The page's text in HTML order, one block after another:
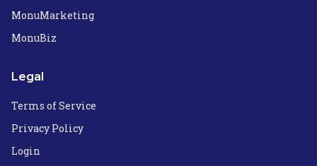
MonuMarketing
MonuBiz
Legal
Terms of Service
Privacy Policy
Login